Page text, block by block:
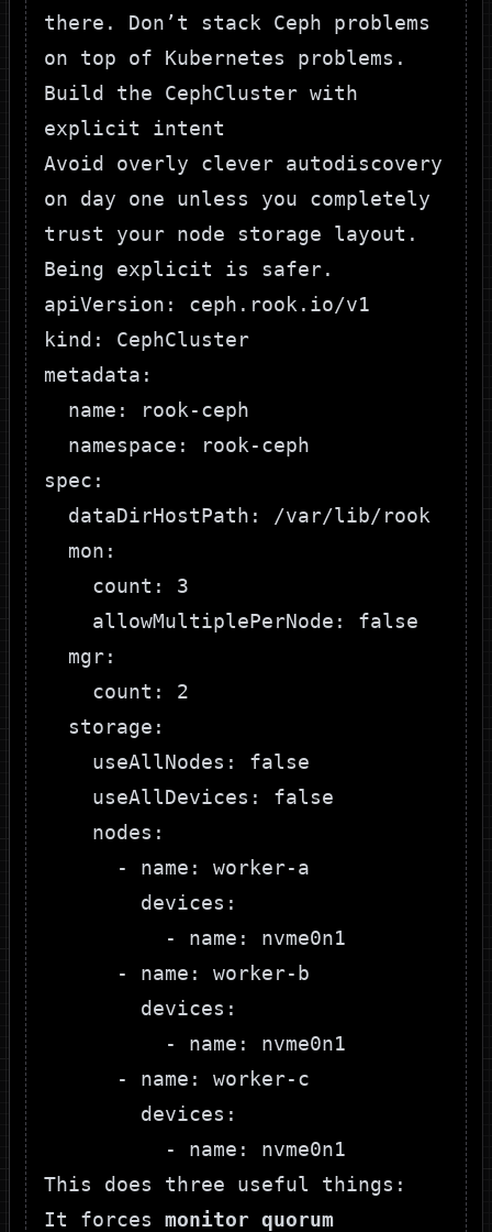
there. Don’t stack Ceph problems
on top of Kubernetes problems.
Build the CephCluster with
explicit intent
Avoid overly clever autodiscovery
on day one unless you completely
trust your node storage layout.
Being explicit is safer.
apiVersion: ceph.rook.io/v1
kind: CephCluster
metadata:
  name: rook-ceph
  namespace: rook-ceph
spec:
  dataDirHostPath: /var/lib/rook
  mon:
    count: 3
    allowMultiplePerNode: false
  mgr:
    count: 2
  storage:
    useAllNodes: false
    useAllDevices: false
    nodes:
      - name: worker-a
        devices:
          - name: nvme0n1
      - name: worker-b
        devices:
          - name: nvme0n1
      - name: worker-c
        devices:
This does three useful things:
It forces monitor quorum